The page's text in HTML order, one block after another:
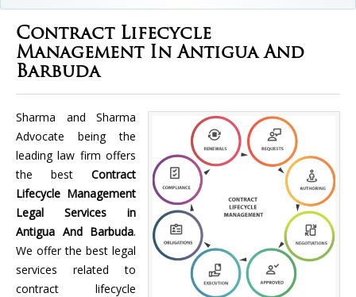
Contract Lifecycle
Management In Antigua And
Barbuda
Sharma and Sharma
Advocate being the
leading law firm offers
the best Contract
Lifecycle Management
Legal Services in
Antigua And Barbuda.
We offer the best legal
services related to
contract lifecycle